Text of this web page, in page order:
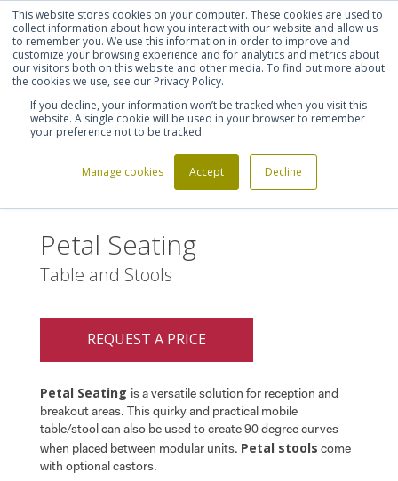
This website stores cookies on your computer. These cookies are used to
collect information about how you interact with our website and allow us
to remember you. We use this information in order to improve and
customize your browsing experience and for analytics and metrics about
our visitors both on this website and other media. To find out more about
the cookies we use, see our Privacy Policy.
If you decline, your information won’t be tracked when you visit this
website. A single cookie will be used in your browser to remember
your preference not to be tracked.
Manage cookies Accept Decline
Shortlist (0) Let's talk Sign in Register
Petal Seating
Table and Stools
REQUEST A PRICE
Petal Seating is a versatile solution for reception and
breakout areas. This quirky and practical mobile
table/stool can also be used to create 90 degree curves
when placed between modular units. Petal stools come
with optional castors.